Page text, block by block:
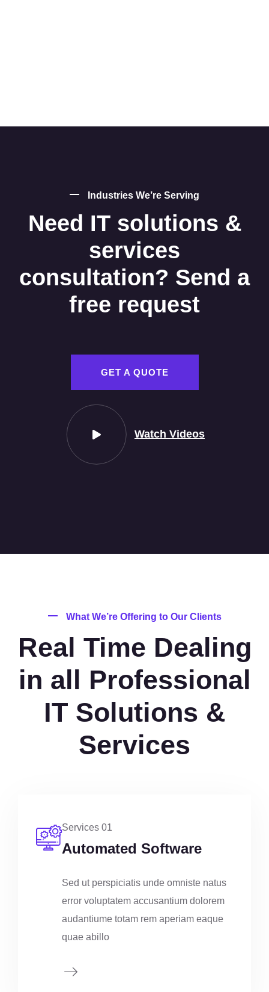
Industries We’re Serving
Need IT solutions &
services
consultation? Send a
free request
GET A QUOTE
Watch Videos
What We’re Offering to Our Clients
Real Time Dealing
in all Professional
IT Solutions &
Services
Services 01
Automated Software
Sed ut perspiciatis unde omniste natus
error voluptatem accusantium dolorem
audantiume totam rem aperiam eaque
quae abillo